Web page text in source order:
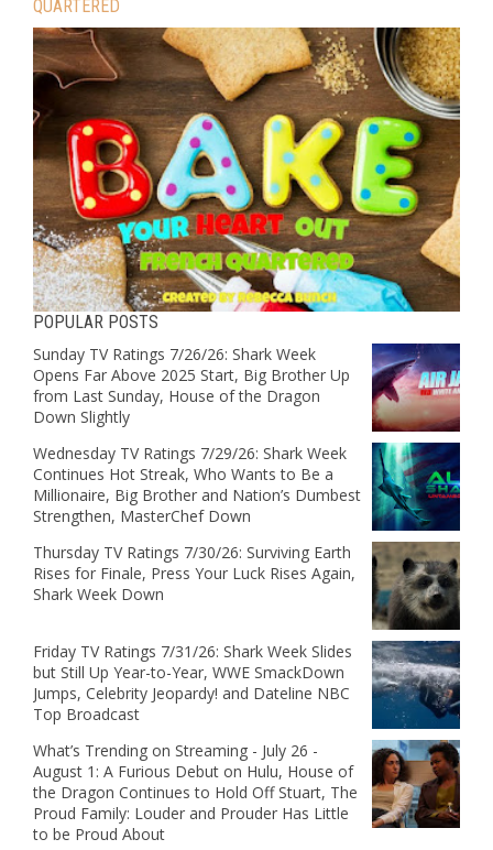
QUARTERED
POPULAR POSTS
Sunday TV Ratings 7/26/26: Shark Week
Opens Far Above 2025 Start, Big Brother Up
from Last Sunday, House of the Dragon
Down Slightly
Wednesday TV Ratings 7/29/26: Shark Week
Continues Hot Streak, Who Wants to Be a
Millionaire, Big Brother and Nation’s Dumbest
Strengthen, MasterChef Down
Thursday TV Ratings 7/30/26: Surviving Earth
Rises for Finale, Press Your Luck Rises Again,
Shark Week Down
Friday TV Ratings 7/31/26: Shark Week Slides
but Still Up Year-to-Year, WWE SmackDown
Jumps, Celebrity Jeopardy! and Dateline NBC
Top Broadcast
What’s Trending on Streaming - July 26 -
August 1: A Furious Debut on Hulu, House of
the Dragon Continues to Hold Off Stuart, The
Proud Family: Louder and Prouder Has Little
to be Proud About